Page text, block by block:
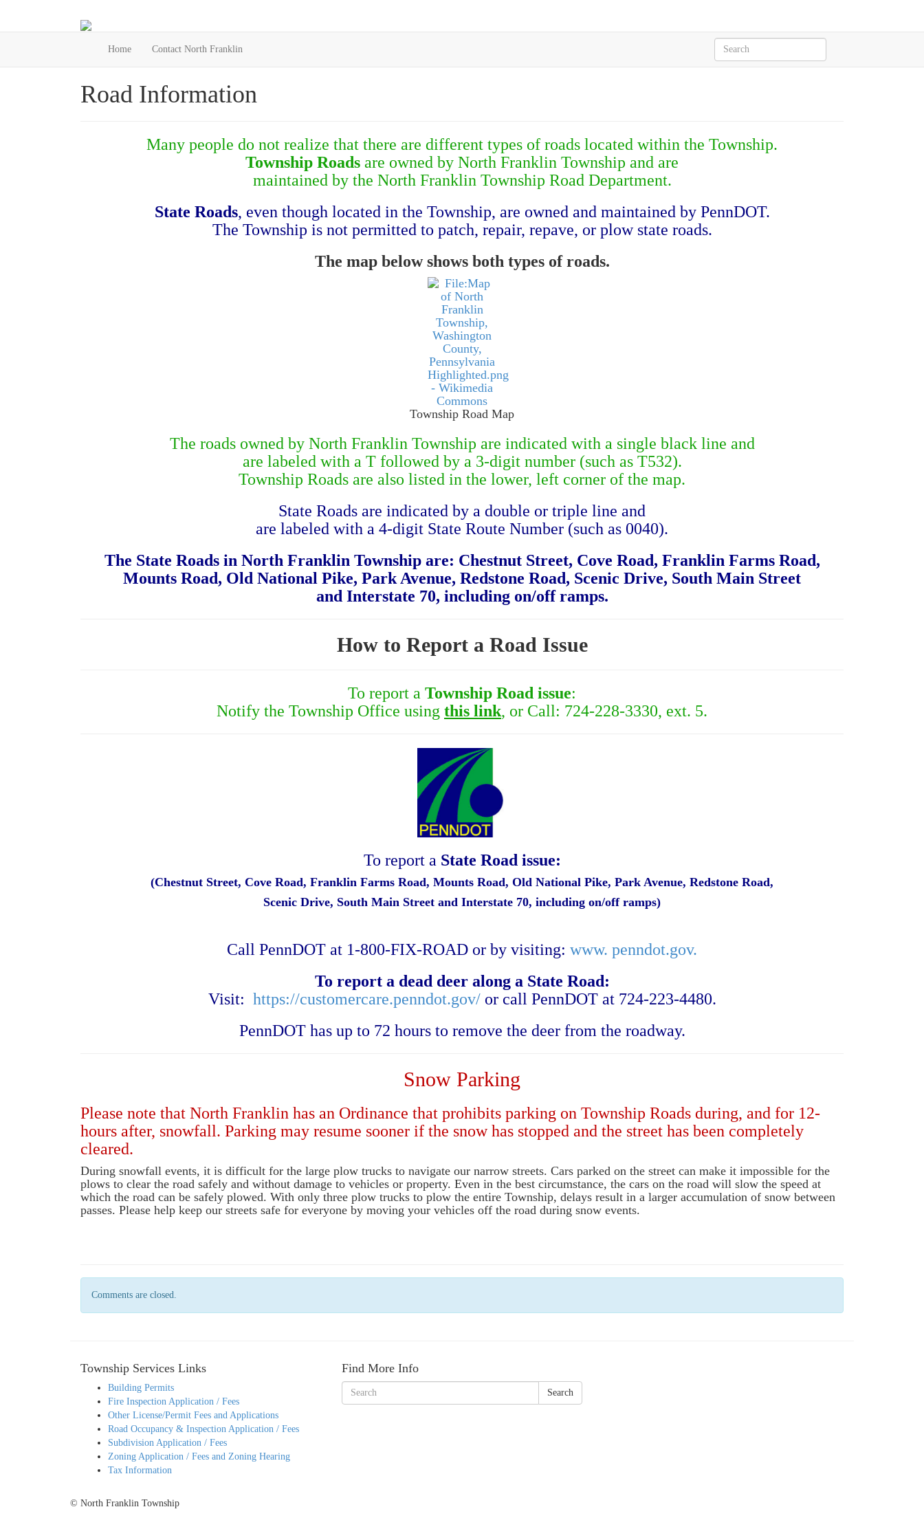
Home Contact North Franklin
Road Information
Many people do not realize that there are different types of roads located within the Township.
Township Roads are owned by North Franklin Township and are
maintained by the North Franklin Township Road Department.
State Roads, even though located in the Township, are owned and maintained by PennDOT.
The Township is not permitted to patch, repair, repave, or plow state roads.
The map below shows both types of roads.
Township Road Map
The roads owned by North Franklin Township are indicated with a single black line and
are labeled with a T followed by a 3-digit number (such as T532).
Township Roads are also listed in the lower, left corner of the map.
State Roads are indicated by a double or triple line and
are labeled with a 4-digit State Route Number (such as 0040).
The State Roads in North Franklin Township are: Chestnut Street, Cove Road, Franklin Farms Road,
Mounts Road, Old National Pike, Park Avenue, Redstone Road, Scenic Drive, South Main Street
and Interstate 70, including on/off ramps.
How to Report a Road Issue
To report a Township Road issue:
Notify the Township Office using this link, or Call: 724-228-3330, ext. 5.
To report a State Road issue:
(Chestnut Street, Cove Road, Franklin Farms Road, Mounts Road, Old National Pike, Park Avenue, Redstone Road,
Scenic Drive, South Main Street and Interstate 70, including on/off ramps)
Call PennDOT at 1-800-FIX-ROAD or by visiting: www. penndot.gov.
To report a dead deer along a State Road:
Visit: https://customercare.penndot.gov/or call PennDOT at 724-223-4480.
PennDOT has up to 72 hours to remove the deer from the roadway.
Snow Parking
Please note that North Franklin has an Ordinance that prohibits parking on Township Roads during, and for 12-
hours after, snowfall. Parking may resume sooner if the snow has stopped and the street has been completely
cleared.
During snowfall events, it is difficult for the large plow trucks to navigate our narrow streets. Cars parked on the street can make it impossible for the
plows to clear the road safely and without damage to vehicles or property. Even in the best circumstance, the cars on the road will slow the speed at
which the road can be safely plowed. With only three plow trucks to plow the entire Township, delays result in a larger accumulation of snow between
passes. Please help keep our streets safe for everyone by moving your vehicles off the road during snow events.
Comments are closed.
Township Services Links
Building Permits
Fire Inspection Application / Fees
Other License/Permit Fees and Applications
Road Occupancy & Inspection Application / Fees
Subdivision Application / Fees
Zoning Application / Fees and Zoning Hearing
Tax Information
Find More Info
Search
© North Franklin Township